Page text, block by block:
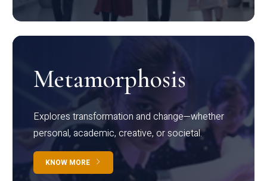
Metamorphosis
Explores transformation and change—whether
personal, academic, creative, or societal.
KNOW MORE